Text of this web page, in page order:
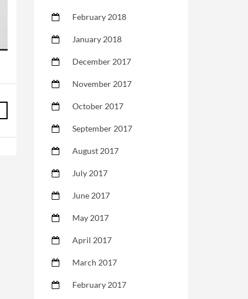
February 2018
January 2018
December 2017
November 2017
October 2017
September 2017
August 2017
July 2017
June 2017
May 2017
April 2017
March 2017
February 2017